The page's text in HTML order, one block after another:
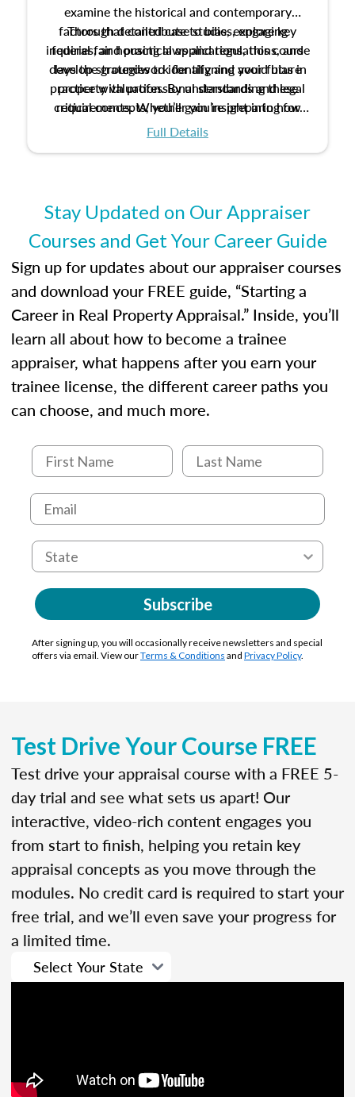
examine the historical and contemporary
factors that contribute to bias, explore key
federal fair housing laws and regulations, and
develop strategies to identify and avoid bias in
property valuation. By understanding these
critical concepts, you’ll gain insight into how
ethical and unbiased appraisals contribute to
Through detailed case studies, engaging
inquiries, and practical applications, this course
lays the groundwork for aligning your future
practice with professional standards and legal
requirements. Whether you’re preparing for
certification or building a strong foundation for
Full Details
Stay Updated on Our Appraiser
Courses and Get Your Career Guide
Sign up for updates about our appraiser courses
and download your FREE guide, “Starting a
Career in Real Property Appraisal.” Inside, you’ll
learn all about how to become a trainee
appraiser, what happens after you earn your
trainee license, the different career paths you
can choose, and much more.
Subscribe
After signing up, you will occasionally receive newsletters and special
offers via email. View ourTerms & Conditions and Privacy Policy.
Test Drive Your Course FREE
Test drive your appraisal course with a FREE 5-
day trial and see what sets us apart! Our
interactive, video-rich content engages you
from start to finish, helping you retain key
appraisal concepts as you move through the
modules. No credit card is required to start your
free trial, and we’ll even save your progress for
a limited time.